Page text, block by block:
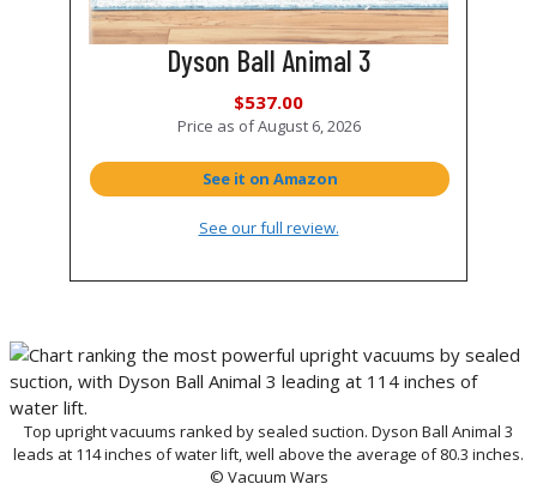
Dyson Ball Animal 3
$537.00
Price as ofAugust 6, 2026
See it on Amazon
See our full review.
Top upright vacuums ranked by sealed suction. Dyson Ball Animal 3
leads at 114 inches of water lift, well above the average of 80.3 inches.
© Vacuum Wars